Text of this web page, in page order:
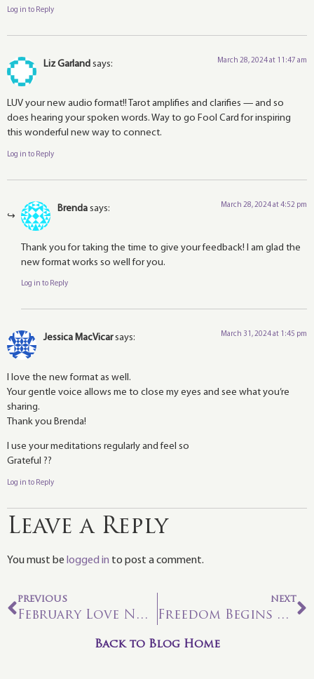
Log in to Reply
Liz Garland says: March 28, 2024 at 11:47 am
LUV your new audio format!! Tarot amplifies and clarifies — and so
does hearing your spoken words. Way to go Fool Card for inspiring
this wonderful new way to connect.
Log in to Reply
Brenda says: March 28, 2024 at 4:52 pm
Thank you for taking the time to give your feedback! I am glad the
new format works so well for you.
Log in to Reply
Jessica MacVicar says: March 31, 2024 at 1:45 pm
I love the new format as well.
Your gentle voice allows me to close my eyes and see what you’re
sharing.
Thank you Brenda!
I use your meditations regularly and feel so
Grateful ??
Log in to Reply
Leave a Reply
You must be logged in to post a comment.
PREVIOUS
February Love Note: Queen of Fire—Radical Self-Love
NEXT
Freedom Begins Within
Back to Blog Home